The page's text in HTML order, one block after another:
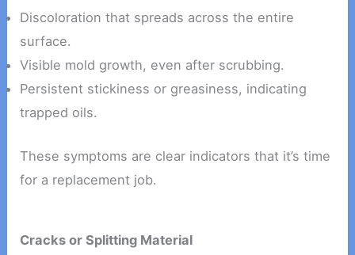
Discoloration that spreads across the entire
surface.
Visible mold growth, even after scrubbing.
Persistent stickiness or greasiness, indicating
trapped oils.
These symptoms are clear indicators that it’s time
for a replacement job.
Cracks or Splitting Material